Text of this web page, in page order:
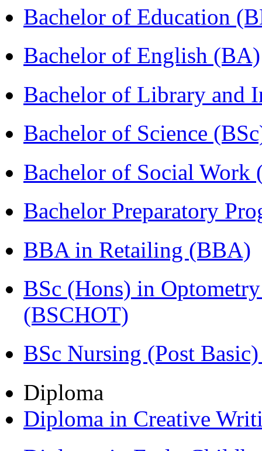
Bachelor of Education
Bachelor of English (BA)
Bachelor of Library and
Bachelor of Science
Bachelor of Social Work
Bachelor Preparatory
BBA in Retailing (BBA)
BSc (Hons) in
(BSCHOT)
BSc Nursing (Post
Diploma
Diploma in Creative